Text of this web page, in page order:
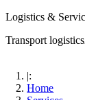
Logistics &
Transport logistics
|:
Home